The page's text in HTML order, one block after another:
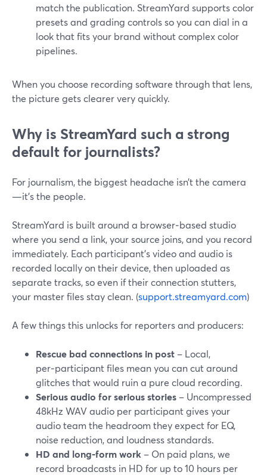
match the publication. StreamYard supports color
presets and grading controls so you can dial in a
look that fits your brand without complex color
pipelines.
When you choose recording software through that lens,
the picture gets clearer very quickly.
Why is StreamYard such a strong
default for journalists?
For journalism, the biggest headache isn’t the camera
—it’s the people.
StreamYard is built around a browser‑based studio
where you send a link, your source joins, and you record
immediately. Each participant’s video and audio is
recorded locally on their device, then uploaded as
separate tracks, so even if their connection stutters,
your master files stay clean. (support.streamyard.com)
A few things this unlocks for reporters and producers:
Rescue bad connections in post – Local,
per‑participant files mean you can cut around
glitches that would ruin a pure cloud recording.
Serious audio for serious stories – Uncompressed
48kHz WAV audio per participant gives your
audio team the headroom they expect for EQ,
noise reduction, and loudness standards.
HD and long‑form work – On paid plans, we
record broadcasts in HD for up to 10 hours per